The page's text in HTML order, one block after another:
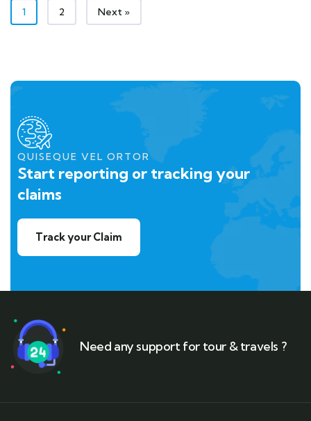
1 2 Next »
QUISEQUE VEL ORTOR
Start reporting or tracking your
claims
Track your Claim
Need any support for tour & travels ?